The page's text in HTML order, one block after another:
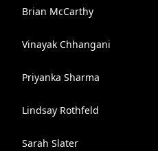
Brian McCarthy
Vinayak Chhangani
Priyanka Sharma
Lindsay Rothfeld
Sarah Slater